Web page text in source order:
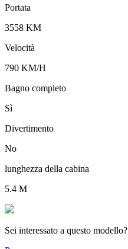
Portata
3558 KM
Velocità
790 KM/H
Bagno completo
Sì
Divertimento
No
lunghezza della cabina
5.4 M
Sei interessato a questo modello?